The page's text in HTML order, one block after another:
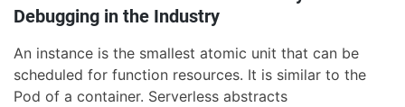
Debugging in the Industry
An instance is the smallest atomic unit that can be
scheduled for function resources. It is similar to the
Pod of a container. Serverless abstracts